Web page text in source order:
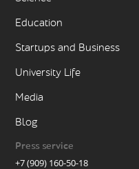
Education
Startups and Business
University Life
Media
Blog
Press service
+7 (909) 160-50-18